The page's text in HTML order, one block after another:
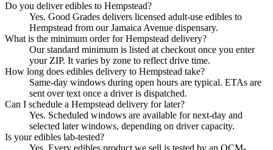
Do you deliver edibles to Hempstead?
Yes. Good Grades delivers licensed adult-use edibles to
Hempstead from our Jamaica Avenue dispensary.
What is the minimum order for Hempstead delivery?
Our standard minimum is listed at checkout once you enter
your ZIP. It varies by zone to reflect drive time.
How long does edibles delivery to Hempstead take?
Same-day windows during open hours are typical. ETAs are
sent over text once a driver is dispatched.
Can I schedule a Hempstead delivery for later?
Yes. Scheduled windows are available for next-day and
selected later windows, depending on driver capacity.
Is your edibles lab-tested?